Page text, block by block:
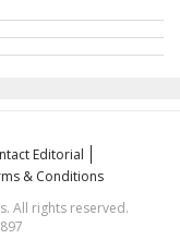
Editorial
& Conditions
All rights reserved.